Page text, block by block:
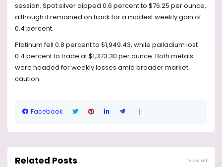
session. Spot silver dipped 0.6 percent to $76.25 per ounce,
although it remained on track for a modest weekly gain of
0.4 percent.
Platinum fell 0.8 percent to $1,949.43, while palladium lost
0.4 percent to trade at $1,373.30 per ounce. Both metals
were headed for weekly losses amid broader market
caution.
Facebook
Related Posts View all